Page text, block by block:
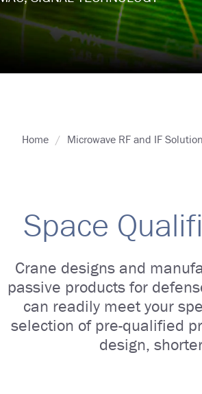
Home Microwave RF and IF
Space
Crane designs and
passive products for
can readily meet your
selection of pre-qualified
design,